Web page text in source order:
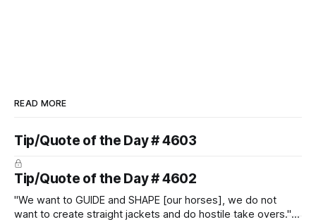
READ MORE
Tip/Quote of the Day # 4603
Tip/Quote of the Day # 4602
"We want to GUIDE and SHAPE [our horses], we do not
want to create straight jackets and do hostile take overs." ~